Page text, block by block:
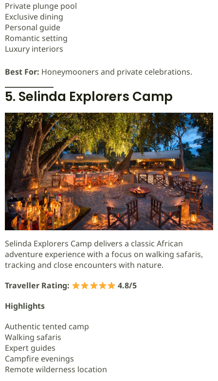
Private plunge pool
Exclusive dining
Personal guide
Romantic setting
Luxury interiors
Best For: Honeymooners and private celebrations.
5. Selinda Explorers Camp
Selinda Explorers Camp delivers a classic African
adventure experience with a focus on walking safaris,
tracking and close encounters with nature.
Traveller Rating:
4.8/5
Highlights
Authentic tented camp
Walking safaris
Expert guides
Campfire evenings
Remote wilderness location